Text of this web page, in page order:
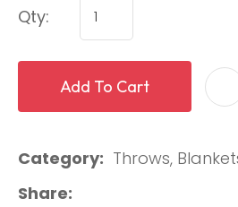
Qty:
Add To Cart
Category
Throws,
Share